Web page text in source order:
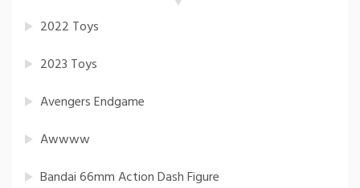
2022 Toys
2023 Toys
Avengers Endgame
Awwww
Bandai 66mm Action Dash Figure